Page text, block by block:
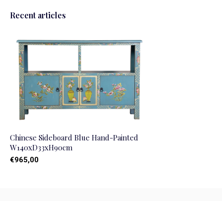
Recent articles
Chinese Sideboard Blue Hand-Painted
W140xD33xH90cm
€965,00